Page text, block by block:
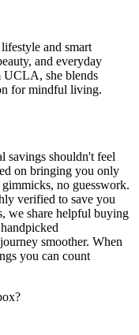
and smart
and everyday
UCLA, she blends
for mindful living.
savings shouldn't feel
on bringing you only
no guesswork.
verified to save you
we share helpful buying
smoother. When
you can count